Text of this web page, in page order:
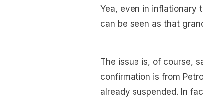
Yea, even in inflationary
can be seen as that
The issue is, of course,
confirmation is from
already suspended. In